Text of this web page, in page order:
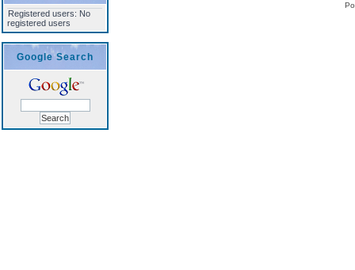
Registered users: No
registered users
Google Search